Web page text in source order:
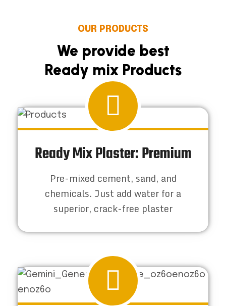
OUR PRODUCTS
We provide best
Ready mix Products
Ready Mix Plaster: Premium
Pre-mixed cement, sand, and
chemicals. Just add water for a
superior, crack-free plaster